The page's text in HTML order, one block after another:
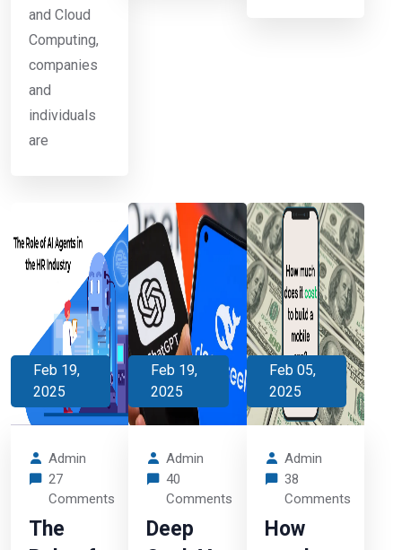
and Cloud
Computing,
companies
and
individuals
are
Feb 19,
2025
Admin
27
Comments
The
Feb 19,
2025
Admin
40
Comments
Deep
Feb 05,
2025
Admin
38
Comments
How